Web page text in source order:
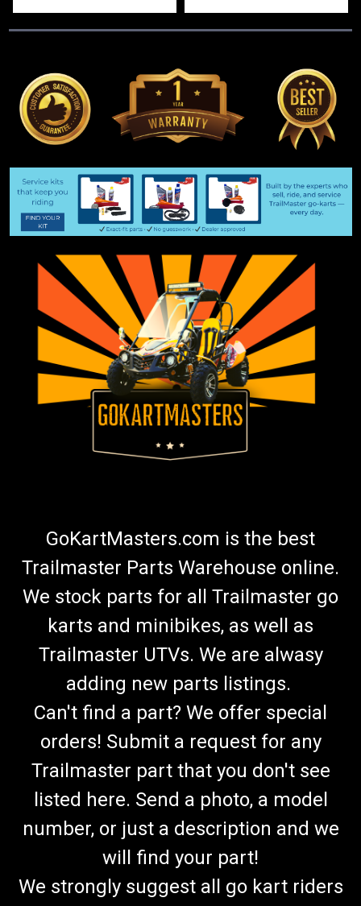
GoKartMasters.com is the best
Trailmaster Parts Warehouse online.
We stock parts for all Trailmaster go
karts and minibikes, as well as
Trailmaster UTVs. We are alwasy
adding new parts listings.
Can't find a part? We offer special
orders! Submit a request for any
Trailmaster part that you don't see
listed here. Send a photo, a model
number, or just a description and we
will find your part!
We strongly suggest all go kart riders